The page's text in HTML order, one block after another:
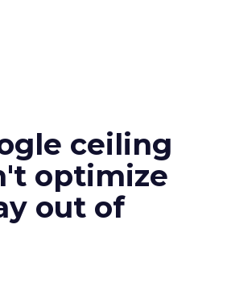
ceiling
optimize
out of